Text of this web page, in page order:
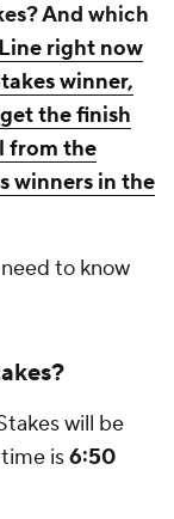
And which
right now
winner,
the finish
from the
winners in the
to know
will be
is6:50